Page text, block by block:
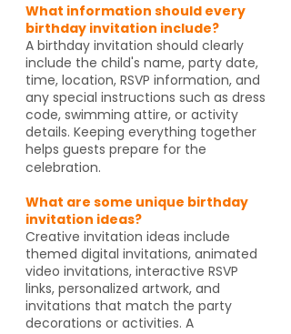
What information should every
birthday invitation include?
A birthday invitation should clearly
include the child's name, party date,
time, location, RSVP information, and
any special instructions such as dress
code, swimming attire, or activity
details. Keeping everything together
helps guests prepare for the
celebration.
What are some unique birthday
invitation ideas?
Creative invitation ideas include
themed digital invitations, animated
video invitations, interactive RSVP
links, personalized artwork, and
invitations that match the party
decorations or activities. A